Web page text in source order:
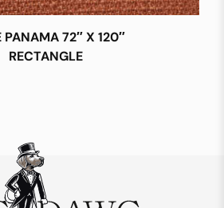
PANAMA 72″ X 120″
RECTANGLE